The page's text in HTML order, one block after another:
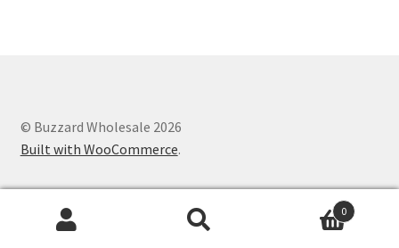
© Buzzard Wholesale 2026
Built with WooCommerce.
0